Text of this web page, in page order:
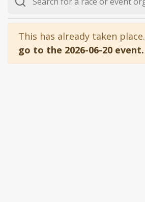
This has already taken place.
go to the 2026-06-20 event.